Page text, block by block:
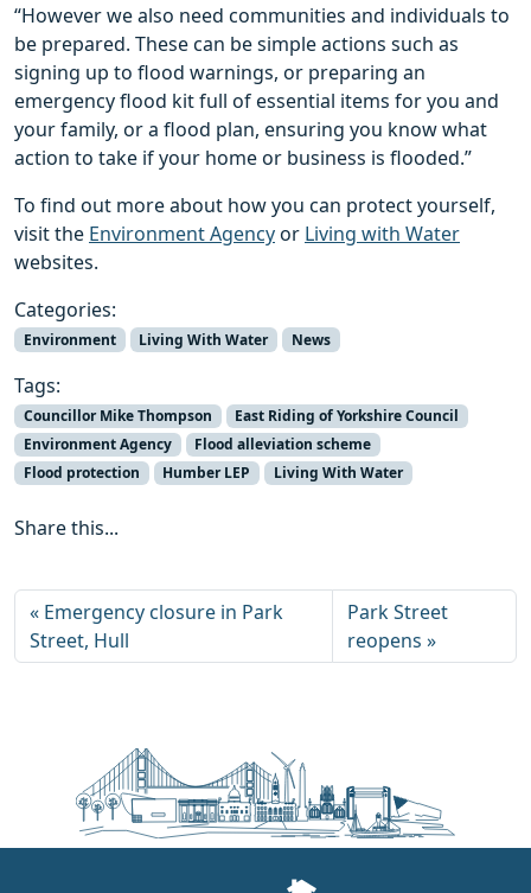
“However we also need communities and individuals to
be prepared. These can be simple actions such as
signing up to flood warnings, or preparing an
emergency flood kit full of essential items for you and
your family, or a flood plan, ensuring you know what
action to take if your home or business is flooded.”
To find out more about how you can protect yourself,
visit the Environment Agencyor Living with Water
websites.
Categories:
Environment Living With Water News
Tags:
Councillor Mike Thompson
East Riding of Yorkshire Council
Environment Agency
Flood alleviation scheme
Flood protection
Humber LEP Living With Water
Share this...
Emergency closure in Park
Street, Hull
Park Street
reopens